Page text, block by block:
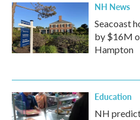
NH News
Seacoast
by $16M
Hampton
Education
NH